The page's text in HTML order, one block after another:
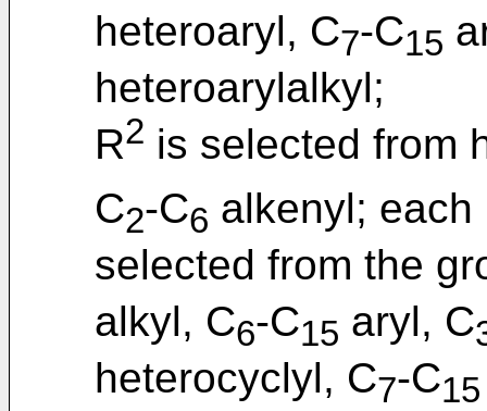
heteroaryl, C7-C15
heteroarylalkyl;
R2 is selected from
C2-C6 alkenyl; each
selected from the
alkyl, C6-C15 aryl, C
heterocyclyl, C7-C15